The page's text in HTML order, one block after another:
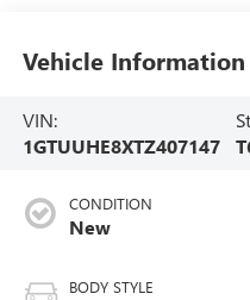
Vehicle Information
VIN:
1GTUUHE8XTZ407147
CONDITION
New
BODY STYLE